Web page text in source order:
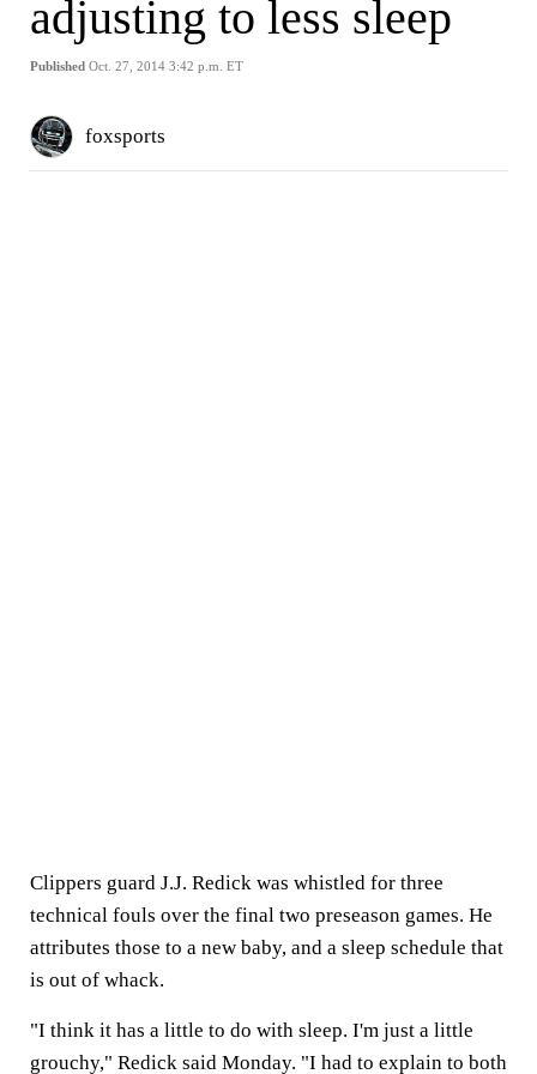
adjusting to less sleep
Published Oct. 27, 2014 3:42 p.m. ET
foxsports
Clippers guard J.J. Redick was whistled for three
technical fouls over the final two preseason games. He
attributes those to a new baby, and a sleep schedule that
is out of whack.
"I think it has a little to do with sleep. I'm just a little
grouchy," Redick said Monday. "I had to explain to both